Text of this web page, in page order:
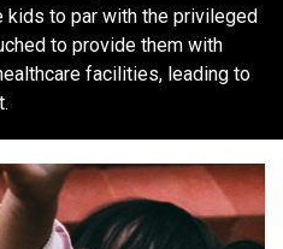
to par with the privileged
to provide them with
facilities, leading to